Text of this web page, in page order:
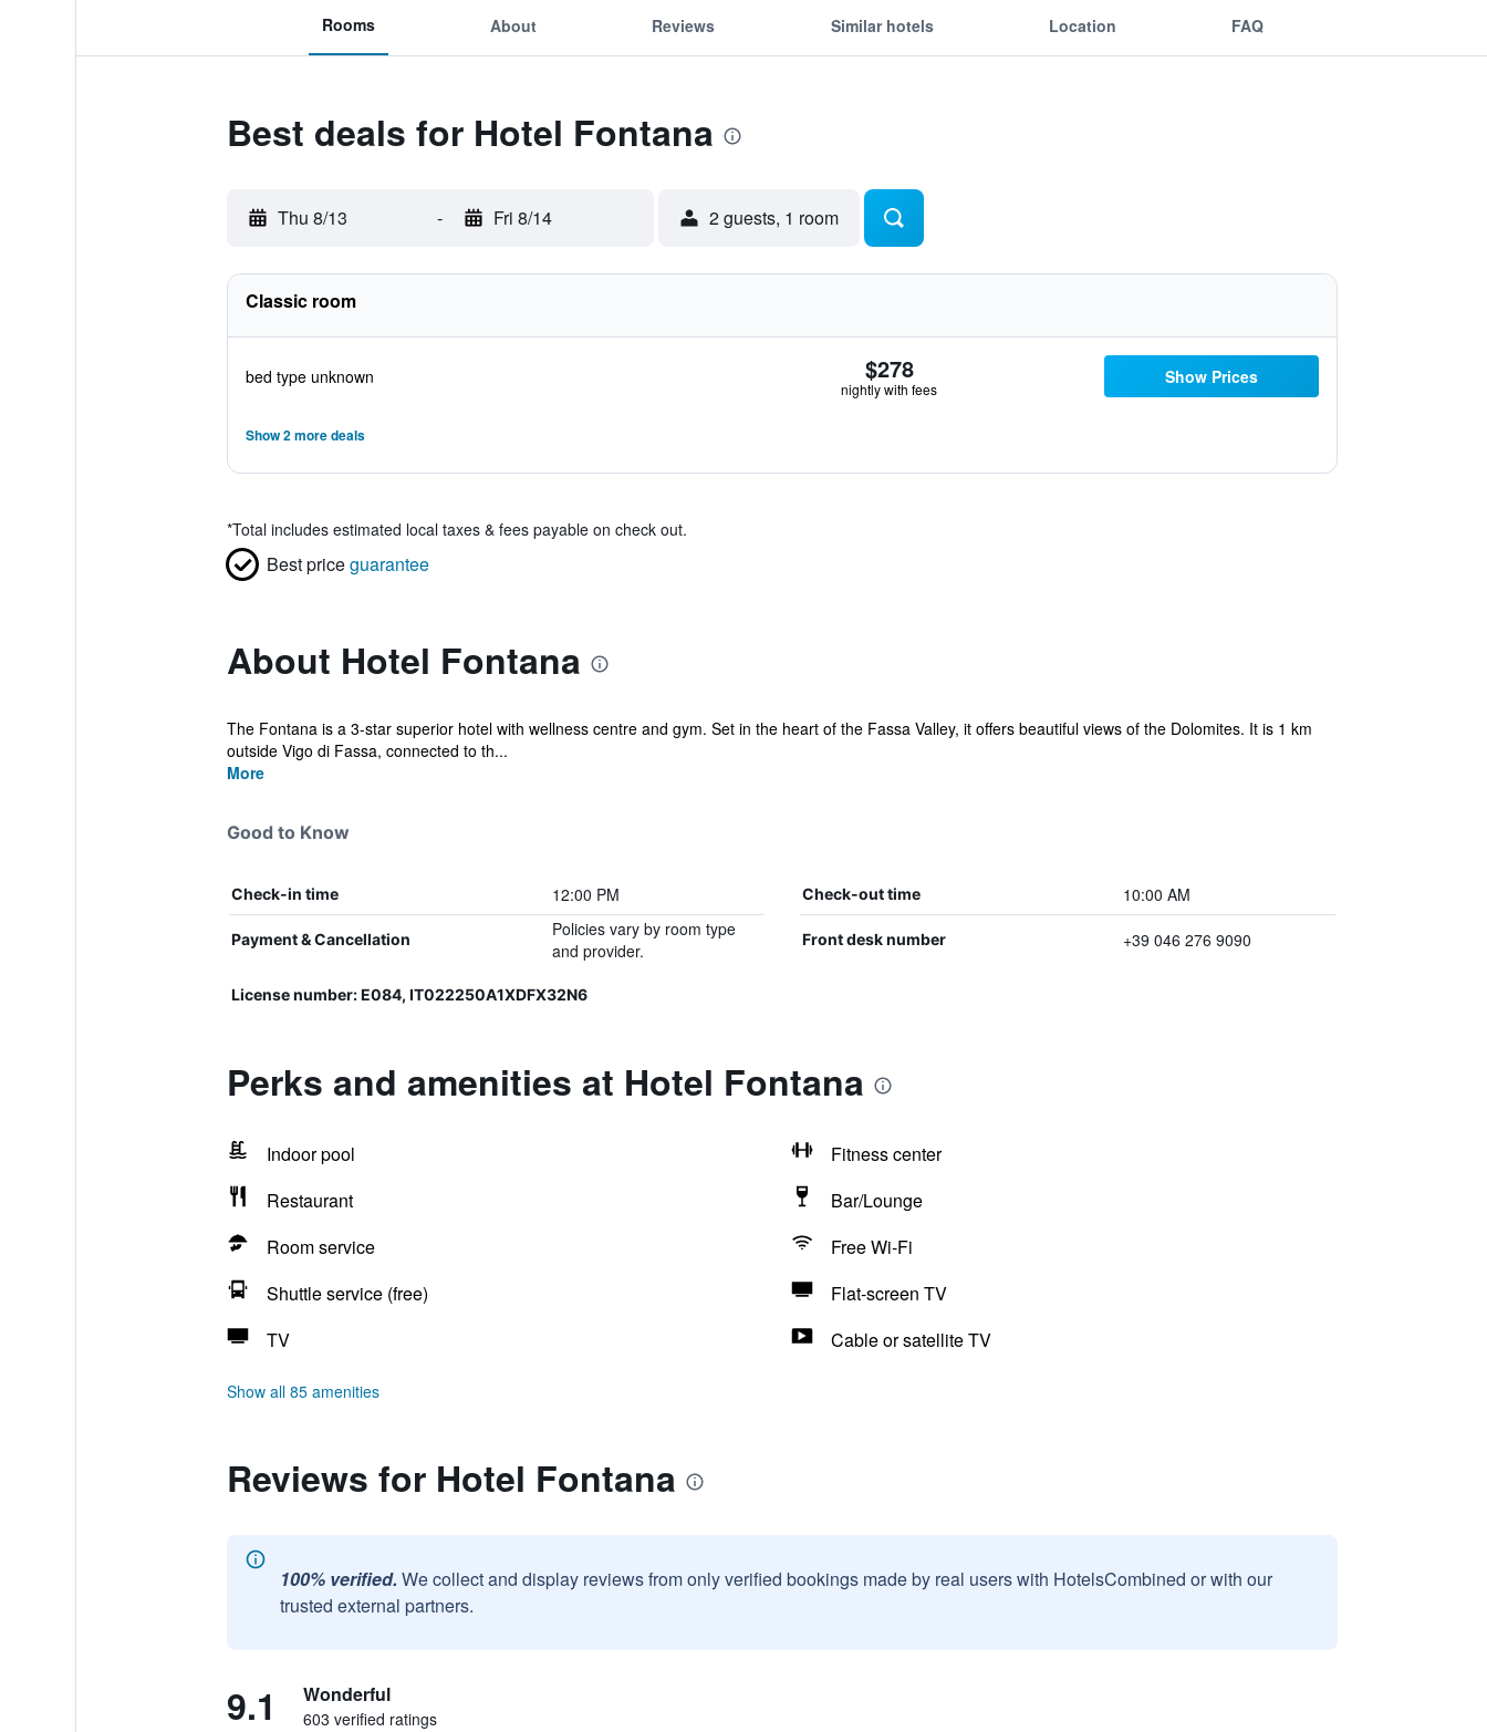
Rooms About Reviews Similar hotels Location FAQ
Best deals for Hotel Fontana
Thu 8/13 - Fri 8/14 2 guests, 1 room
Classic room
bed type unknown $278
nightly with fees
Show Prices
Show 2 more deals
*Total includes estimated local taxes & fees payable on check out.
Best priceguarantee
About Hotel Fontana
The Fontana is a 3-star superior hotel with wellness centre and gym. Set in the heart of the Fassa Valley, it offers beautiful views of the Dolomites. It is 1 km
outside Vigo di Fassa, connected to th...
More
Good to Know
Check-in time 12:00 PM Check-out time 10:00 AM
Payment & Cancellation
Policies vary by room type
and provider.
Front desk number +39 046 276 9090
License number: E084, IT022250A1XDFX32N6
Perks and amenities at Hotel Fontana
Indoor pool
Fitness center
Restaurant
Bar/Lounge
Room service
Free Wi-Fi
Shuttle service (free)
Flat-screen TV
TV
Cable or satellite TV
Show all 85 amenities
Reviews for Hotel Fontana
100% verified. We collect and display reviews from only verified bookings made by real users with HotelsCombined or with our
trusted external partners.
9.1 Wonderful
603 verified ratings